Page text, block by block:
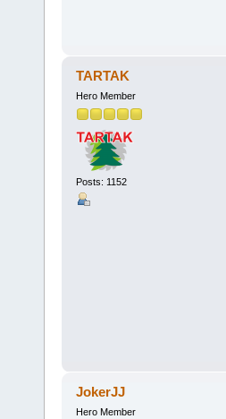
TARTAK
Hero Member
Posts: 1152
JokerJJ
Hero Member